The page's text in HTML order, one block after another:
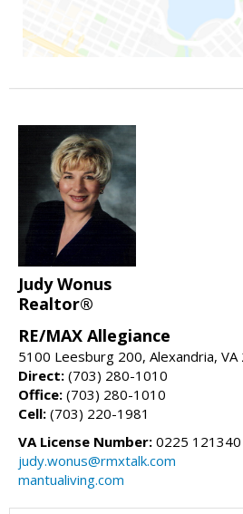
Judy Wonus
Realtor®
RE/MAX Allegiance
5100 Leesburg 200, Alexandria, VA
Direct: (703) 280-1010
Office: (703) 280-1010
Cell: (703) 220-1981
VA License Number: 0225 121340
judy.wonus@rmxtalk.com
mantualiving.com